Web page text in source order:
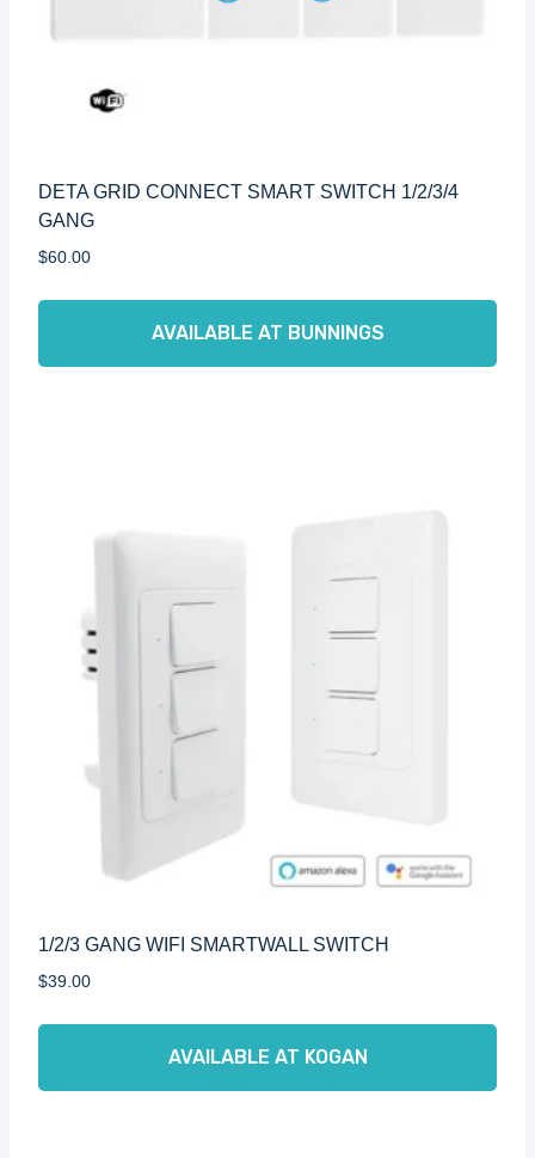
DETA GRID CONNECT SMART SWITCH 1/2/3/4
GANG
$60.00
AVAILABLE AT BUNNINGS
1/2/3 GANG WIFI SMARTWALL SWITCH
$39.00
AVAILABLE AT KOGAN